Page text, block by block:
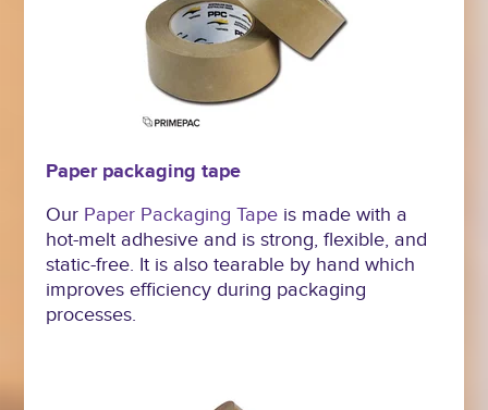
Paper packaging tape
Our Paper Packaging Tape is made with a
hot-melt adhesive and is strong, flexible, and
static-free. It is also tearable by hand which
improves efficiency during packaging
processes.